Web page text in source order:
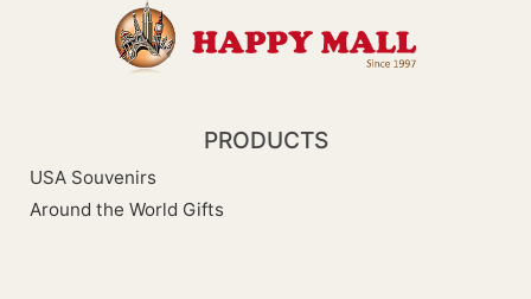
PRODUCTS
USA Souvenirs
Around the World Gifts